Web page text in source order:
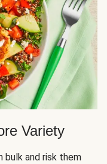
Variety
bulk and risk them